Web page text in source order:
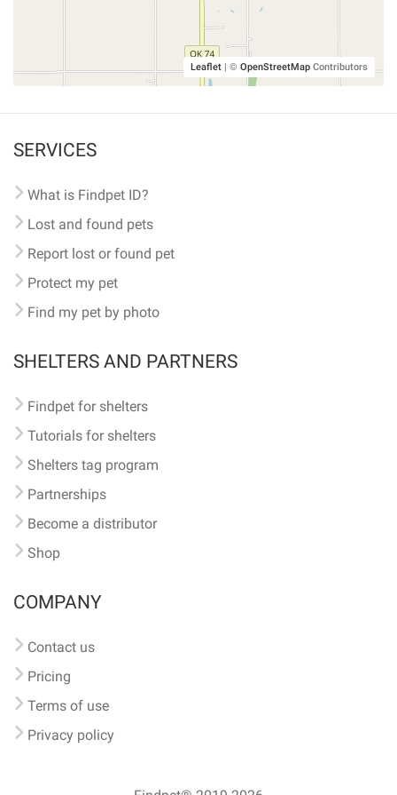
Leaflet | © OpenStreetMap Contributors
SERVICES
What is Findpet ID?
Lost and found pets
Report lost or found pet
Protect my pet
Find my pet by photo
SHELTERS AND PARTNERS
Findpet for shelters
Tutorials for shelters
Shelters tag program
Partnerships
Become a distributor
Shop
COMPANY
Contact us
Pricing
Terms of use
Privacy policy